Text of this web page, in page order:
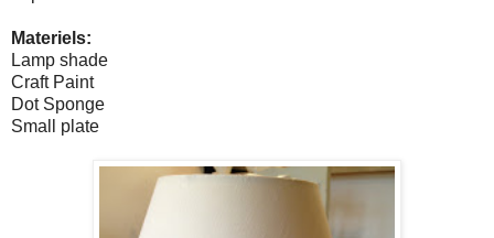
Materiels:
Lamp shade
Craft Paint
Dot Sponge
Small plate